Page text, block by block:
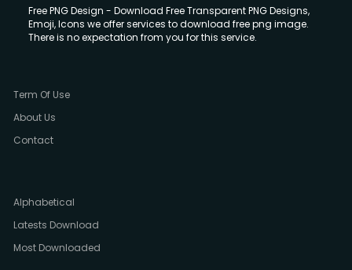
Free PNG Design - Download Free Transparent PNG Designs,
Emoji, Icons we offer services to download free png image.
There is no expectation from you for this service.
Term Of Use
About Us
Contact
Alphabetical
Latests Download
Most Downloaded